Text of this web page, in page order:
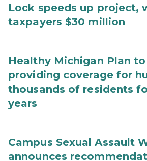
Lock speeds up project,
taxpayers $30 million
Healthy Michigan Plan
providing coverage for
thousands of residents
years
Campus Sexual Assault
announces